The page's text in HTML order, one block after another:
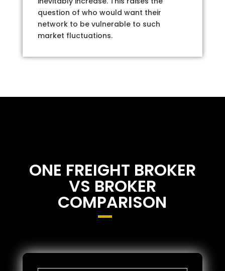
question of who would want their
network to be vulnerable to such
market fluctuations.
ONE FREIGHT BROKER
VS BROKER
COMPARISON